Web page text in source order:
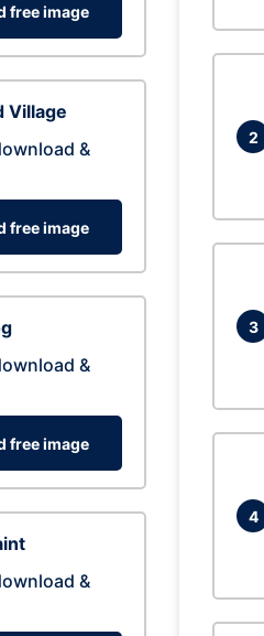
free image
Village
&
free image
&
free image
&
2
3
4